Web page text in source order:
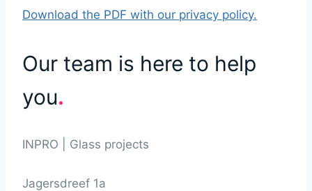
Download the PDF with our privacy policy.
Our team is here to help
you.
INPRO | Glass projects
Jagersdreef 1a